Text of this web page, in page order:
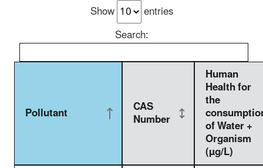
Show
entries
Search:
Pollutant CAS
Number
Human
Health for
the
of Water +
Organism
(µg/L)